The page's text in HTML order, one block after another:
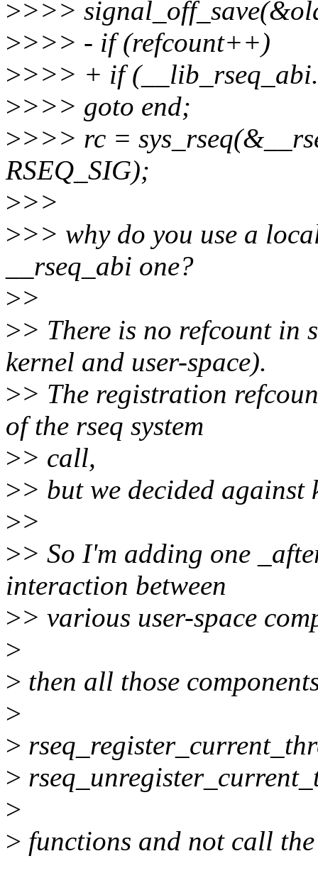
>>>>
>>>> - if (refcount++)
>>>> + if
>>>> goto end;
>>>> rc =
RSEQ_SIG);
>>>
>>> why do you use a
__rseq_abi one?
>>
>> There is no refcount in
kernel and user-space).
>> The registration
of the rseq system
>> call,
>> but we decided
>>
>> So I'm adding one
interaction between
>> various user-space
>
> then all those
>
>
>
>
> functions and not call